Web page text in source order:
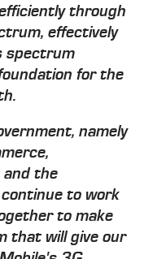
through
effectively
spectrum
for the
namely
and the
to work
to make
that will give our